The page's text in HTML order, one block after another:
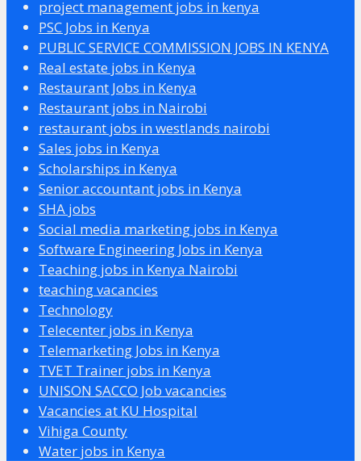
project management jobs in kenya
PSC Jobs in Kenya
PUBLIC SERVICE COMMISSION JOBS IN KENYA
Real estate jobs in Kenya
Restaurant Jobs in Kenya
Restaurant jobs in Nairobi
restaurant jobs in westlands nairobi
Sales jobs in Kenya
Scholarships in Kenya
Senior accountant jobs in Kenya
SHA jobs
Social media marketing jobs in Kenya
Software Engineering Jobs in Kenya
Teaching jobs in Kenya Nairobi
teaching vacancies
Technology
Telecenter jobs in Kenya
Telemarketing Jobs in Kenya
TVET Trainer jobs in Kenya
UNISON SACCO Job vacancies
Vacancies at KU Hospital
Vihiga County
Water jobs in Kenya